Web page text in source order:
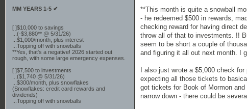
MM YEARS 1-5 ✔
[ ]$10,000 to savings
...(-$3,880** @ 5/31/26)
...$1,000/month, plus interest
...Topping off with snowballs
**Yes, that's a negative! 2026 started out
rough, with some large emergency expenses.
[ ]$7,500 to investments
...($1,740 @ 5/31/26)
...$300/month, plus snowflakes
(Snowflakes: credit card rewards and
dividends)
...Topping off with snowballs
**This month is quite a snowball
- he redeemed $500 in rewards,
checking reward for having direct
throw all of that to investments. !!
seem to be short a couple of
and figuring it all out next month. I
I also just wrote a $5,000 check
expecting all those tickets to
got tickets for Book of Mormon
narrow down - there could be